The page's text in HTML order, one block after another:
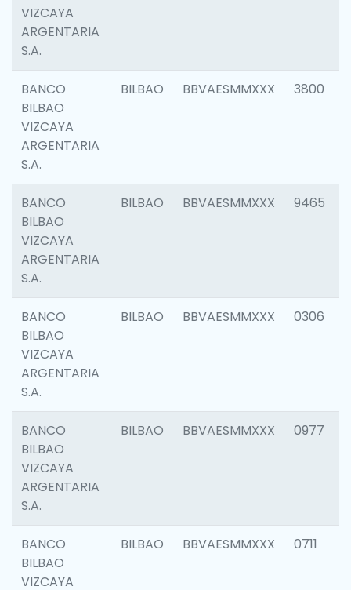
VIZCAYA
ARGENTARIA
S.A.
BANCO
BILBAO
VIZCAYA
ARGENTARIA
S.A.
BILBAO BBVAESMMXXX 3800
BANCO
BILBAO
VIZCAYA
ARGENTARIA
S.A.
BILBAO BBVAESMMXXX 9465
BANCO
BILBAO
VIZCAYA
ARGENTARIA
S.A.
BILBAO BBVAESMMXXX 0306
BANCO
BILBAO
VIZCAYA
ARGENTARIA
S.A.
BILBAO BBVAESMMXXX 0977
BANCO
BILBAO
VIZCAYA
BILBAO BBVAESMMXXX 0711